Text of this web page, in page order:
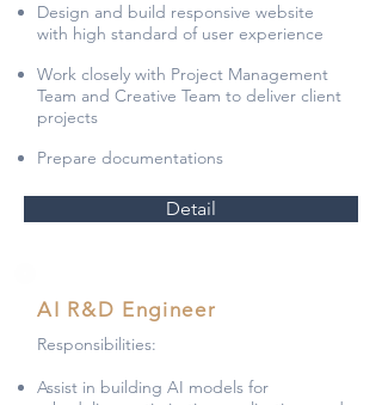
Design and build responsive website
with high standard of user experience
Work closely with Project Management
Team and Creative Team to deliver client
projects
Prepare documentations
Detail
AI R&D Engineer
Responsibilities:
Assist in building AI models for